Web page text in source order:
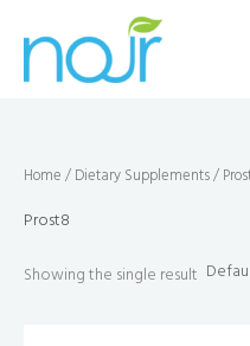
Home / Dietary Supplements/
Prost8
Showing the single result